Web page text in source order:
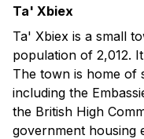
Ta' Xbiex
Ta' Xbiex is a small
population of 2,012.
The town is home of
including the
the British High
government housing